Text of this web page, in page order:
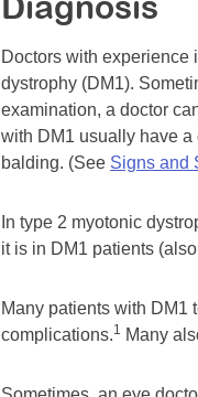
Doctors with experience
dystrophy (DM1).
examination, a doctor
with DM1 usually have
balding. (See Signs and
In type 2 myotonic
it is in DM1 patients
Many patients with DM1
complications.1 Many